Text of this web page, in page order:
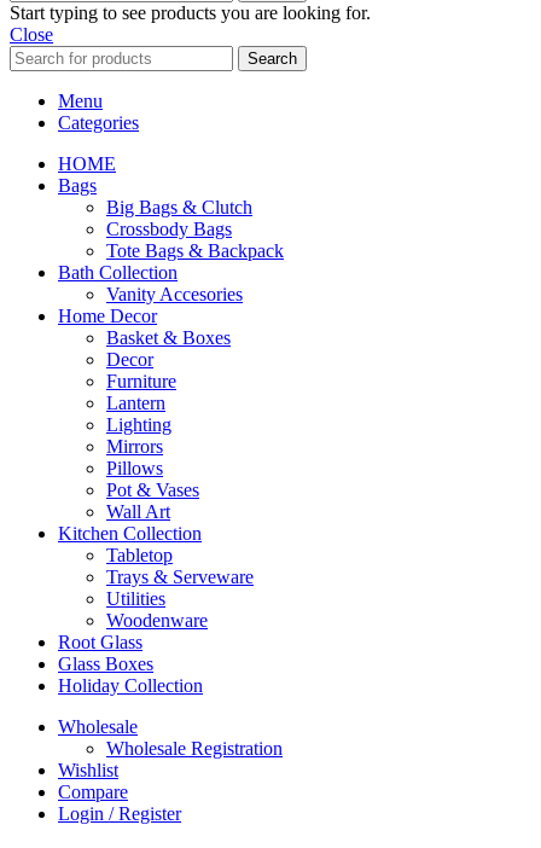
Start typing to see products you are looking for.
Close
Search
Menu
Categories
HOME
Bags
Big Bags & Clutch
Crossbody Bags
Tote Bags & Backpack
Bath Collection
Vanity Accesories
Home Decor
Basket & Boxes
Decor
Furniture
Lantern
Lighting
Mirrors
Pillows
Pot & Vases
Wall Art
Kitchen Collection
Tabletop
Trays & Serveware
Utilities
Woodenware
Root Glass
Glass Boxes
Holiday Collection
Wholesale
Wholesale Registration
Wishlist
Compare
Login / Register